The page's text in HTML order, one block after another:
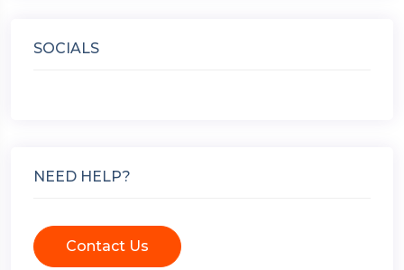
SOCIALS
NEED HELP?
Contact Us